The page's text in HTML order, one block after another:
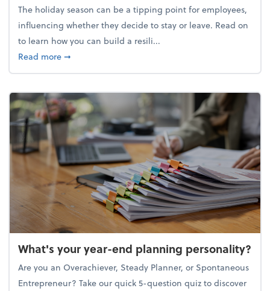
The holiday season can be a tipping point for employees,
influencing whether they decide to stay or leave. Read on
to learn how you can build a resili...
Read moreabout Building a resilient team culture through
➞
What's your year-end planning personality?
Are you an Overachiever, Steady Planner, or Spontaneous
Entrepreneur? Take our quick 5-question quiz to discover